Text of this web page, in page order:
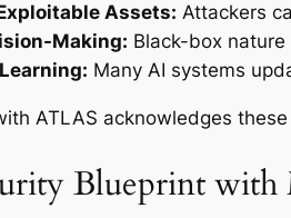
Assets: Attackers
Making: Black-box
Many AI systems
ATLAS acknowledges
Blueprint